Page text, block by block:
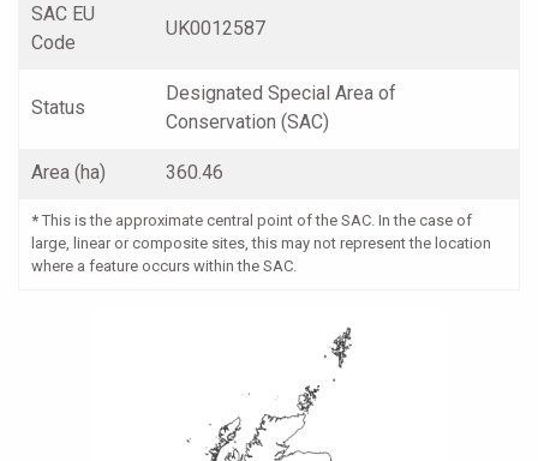
SAC EU
Code
UK0012587
Status
Designated Special Area of
Conservation (SAC)
Area (ha) 360.46
* This is the approximate central point of the SAC. In the case of
large, linear or composite sites, this may not represent the location
where a feature occurs within the SAC.